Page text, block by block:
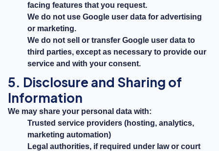
facing features that you request.
We do not use Google user data for advertising
or marketing.
We do not sell or transfer Google user data to
third parties, except as necessary to provide our
service and with your consent.
5. Disclosure and Sharing of
Information
We may share your personal data with:
Trusted service providers (hosting, analytics,
marketing automation)
Legal authorities, if required under law or court